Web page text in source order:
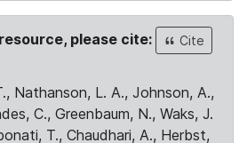
please cite:
Cite
Nathanson, L. A., Johnson, A.,
C., Greenbaum, N., Waks, J.
T., Chaudhari, A., Herbst,